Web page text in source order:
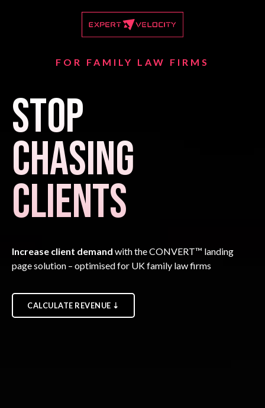
FOR FAMILY LAW FIRMS
Stop
Chasing
Clients
Increase client demand with the CONVERT™ landing
page solution – optimised for UK family law firms
CALCULATE REVENUE ⇣